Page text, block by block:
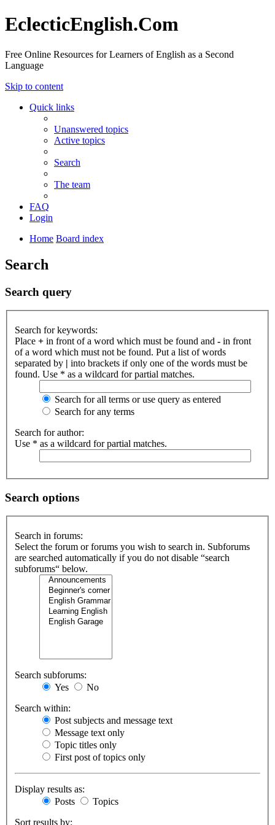
EclecticEnglish.Com
Free Online Resources for Learners of English as a Second
Language
Skip to content
Quick links
Unanswered topics
Active topics
Search
The team
FAQ
Login
Home Board index
Search
Search query
Search for keywords:
Place + in front of a word which must be found and - in front
of a word which must not be found. Put a list of words
separated by | into brackets if only one of the words must be
found. Use * as a wildcard for partial matches.
Search for all terms or use query as entered
Search for any terms
Search for author:
Use * as a wildcard for partial matches.
Search options
Search in forums:
Select the forum or forums you wish to search in. Subforums
are searched automatically if you do not disable “search
subforums“ below.
Search subforums:
Yes
No
Search within:
Post subjects and message text
Message text only
Topic titles only
First post of topics only
Display results as:
Posts
Topics
Sort results by: